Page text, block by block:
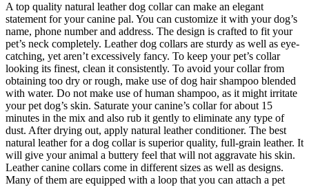
A top quality natural leather dog collar can make an elegant
statement for your canine pal. You can customize it with your dog’s
name, phone number and address. The design is crafted to fit your
pet’s neck completely. Leather dog collars are sturdy as well as eye-
catching, yet aren’t excessively fancy. To keep your pet’s collar
looking its finest, clean it consistently. To avoid your collar from
obtaining too dry or rough, make use of dog hair shampoo blended
with water. Do not make use of human shampoo, as it might irritate
your pet dog’s skin. Saturate your canine’s collar for about 15
minutes in the mix and also rub it gently to eliminate any type of
dust. After drying out, apply natural leather conditioner. The best
natural leather for a dog collar is superior quality, full-grain leather. It
will give your animal a buttery feel that will not aggravate his skin.
Leather canine collars come in different sizes as well as designs.
Many of them are equipped with a loop that you can attach a pet